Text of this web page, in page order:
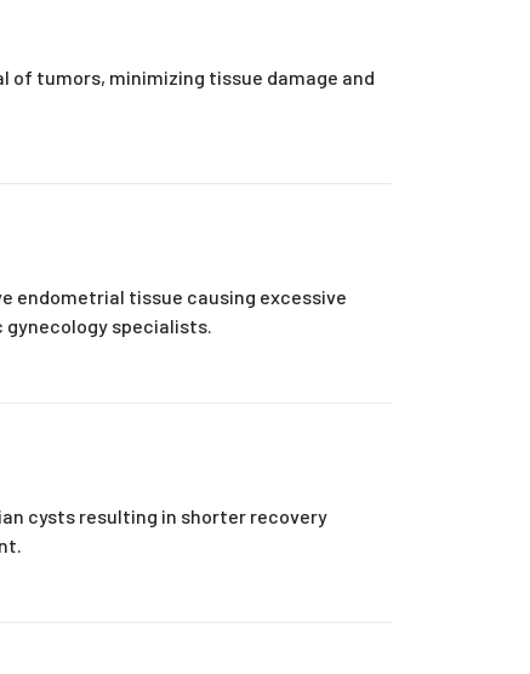
of tumors, minimizing tissue damage and
endometrial tissue causing excessive
specialists.
cysts resulting in shorter recovery